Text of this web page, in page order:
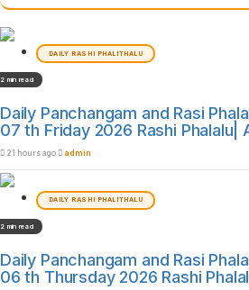
DAILY RASHI PHALITHALU
2 min read
Daily Panchangam and Rasi
07 th Friday 2026 Rashi Phalalu|
21 hours ago admin
DAILY RASHI PHALITHALU
2 min read
Daily Panchangam and Rasi
06 th Thursday 2026 Rashi